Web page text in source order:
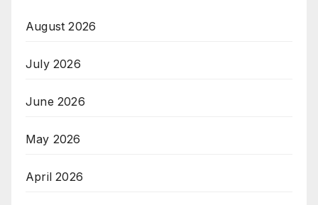
August 2026
July 2026
June 2026
May 2026
April 2026